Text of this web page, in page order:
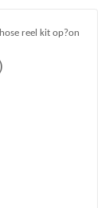
reel kit op?on